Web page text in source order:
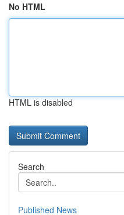
No HTML
HTML is disabled
Search
Published News